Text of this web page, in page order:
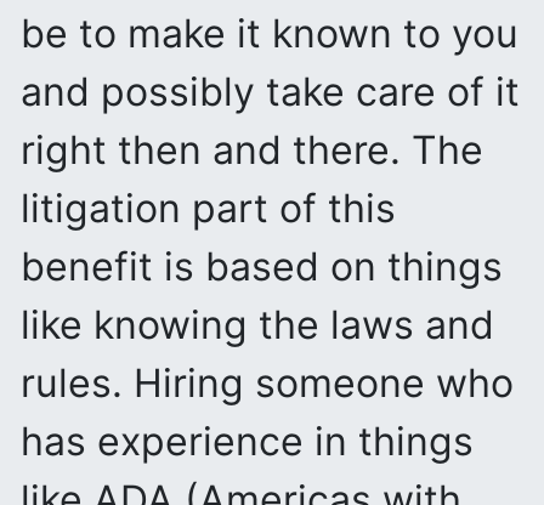
be to make it known to you
and possibly take care of it
right then and there. The
litigation part of this
benefit is based on things
like knowing the laws and
rules. Hiring someone who
has experience in things